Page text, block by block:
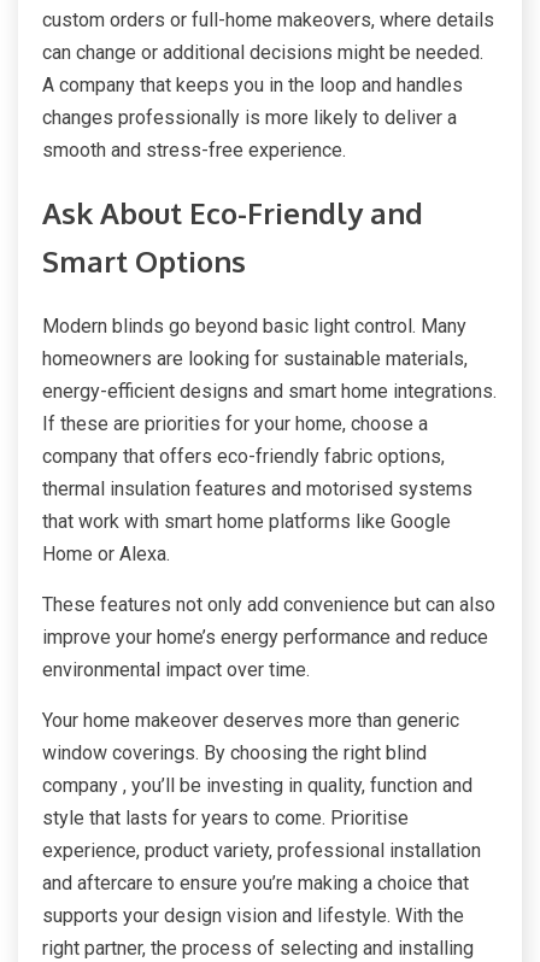
custom orders or full-home makeovers, where details
can change or additional decisions might be needed.
A company that keeps you in the loop and handles
changes professionally is more likely to deliver a
smooth and stress-free experience.
Ask About Eco-Friendly and
Smart Options
Modern blinds go beyond basic light control. Many
homeowners are looking for sustainable materials,
energy-efficient designs and smart home integrations.
If these are priorities for your home, choose a
company that offers eco-friendly fabric options,
thermal insulation features and motorised systems
that work with smart home platforms like Google
Home or Alexa.
These features not only add convenience but can also
improve your home’s energy performance and reduce
environmental impact over time.
Your home makeover deserves more than generic
window coverings. By choosing the right blind
company , you’ll be investing in quality, function and
style that lasts for years to come. Prioritise
experience, product variety, professional installation
and aftercare to ensure you’re making a choice that
supports your design vision and lifestyle. With the
right partner, the process of selecting and installing